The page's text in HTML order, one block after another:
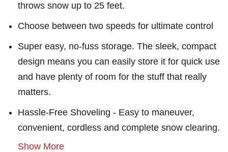
throws snow up to 25 feet.
Choose between two speeds for ultimate control
Super easy, no-fuss storage. The sleek, compact
design means you can easily store it for quick use
and have plenty of room for the stuff that really
matters.
Hassle-Free Shoveling - Easy to maneuver,
convenient, cordless and complete snow clearing.
Show More